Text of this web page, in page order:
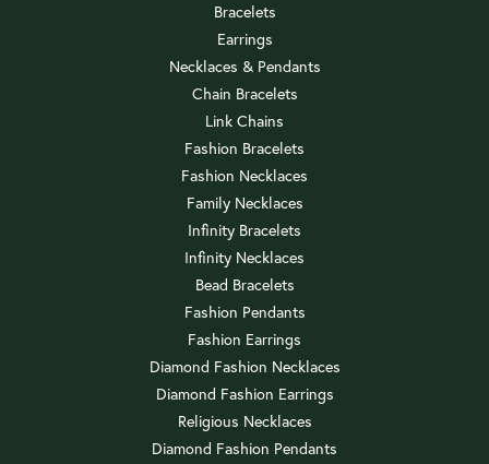
Bracelets
Earrings
Necklaces & Pendants
Chain Bracelets
Link Chains
Fashion Bracelets
Fashion Necklaces
Family Necklaces
Infinity Bracelets
Infinity Necklaces
Bead Bracelets
Fashion Pendants
Fashion Earrings
Diamond Fashion Necklaces
Diamond Fashion Earrings
Religious Necklaces
Diamond Fashion Pendants